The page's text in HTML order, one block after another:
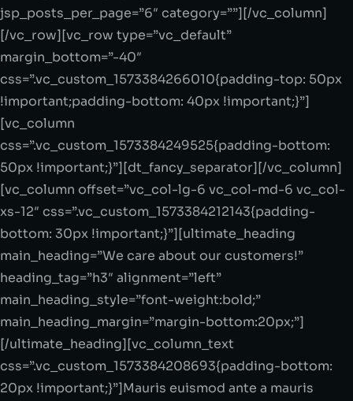
jsp_posts_per_page=”6″ category=””][/vc_column]
[/vc_row][vc_row type=”vc_default”
margin_bottom=”-40″
css=”.vc_custom_1573384266010{padding-top: 50px
!important;padding-bottom: 40px !important;}”]
[vc_column
css=”.vc_custom_1573384249525{padding-bottom:
50px !important;}”][dt_fancy_separator][/vc_column]
[vc_column offset=”vc_col-lg-6 vc_col-md-6 vc_col-
xs-12″ css=”.vc_custom_1573384212143{padding-
bottom: 30px !important;}”][ultimate_heading
main_heading=”We care about our customers!”
heading_tag=”h3″ alignment=”left”
main_heading_style=”font-weight:bold;”
main_heading_margin=”margin-bottom:20px;”]
[/ultimate_heading][vc_column_text
css=”.vc_custom_1573384208693{padding-bottom:
20px !important;}”]Mauris euismod ante a mauris